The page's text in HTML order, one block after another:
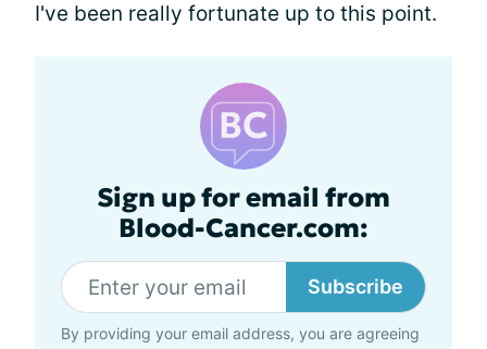
I've been really fortunate up to this point.
Sign up for email from
Blood-Cancer.com:
Subscribe
By providing your email address, you are agreeing